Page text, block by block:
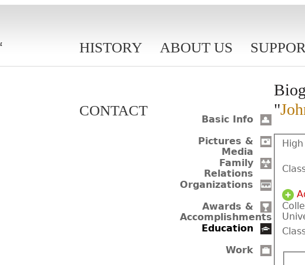
HISTORY ABOUT US
CONTACT
Basic Info
Pictures &
Media
Family
Relations
Organizations
Awards &
Accomplishments
Education
Work
"